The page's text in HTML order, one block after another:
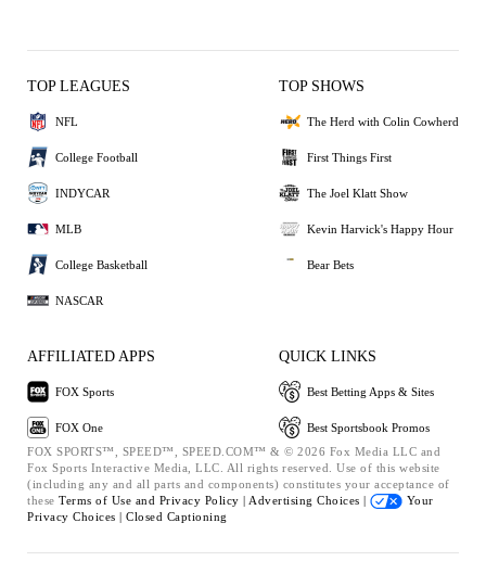
TOP LEAGUES
NFL
College Football
INDYCAR
MLB
College Basketball
NASCAR
TOP SHOWS
The Herd with Colin Cowherd
First Things First
The Joel Klatt Show
Kevin Harvick's Happy Hour
Bear Bets
AFFILIATED APPS
FOX Sports
FOX One
QUICK LINKS
Best Betting Apps & Sites
Best Sportsbook Promos
FOX SPORTS™, SPEED™, SPEED.COM™ & © 2026 Fox Media LLC and
Fox Sports Interactive Media, LLC. All rights reserved. Use of this website
(including any and all parts and components) constitutes your acceptance of
these Terms of Use and Privacy Policy | Advertising Choices |
Your
Privacy Choices | Closed Captioning